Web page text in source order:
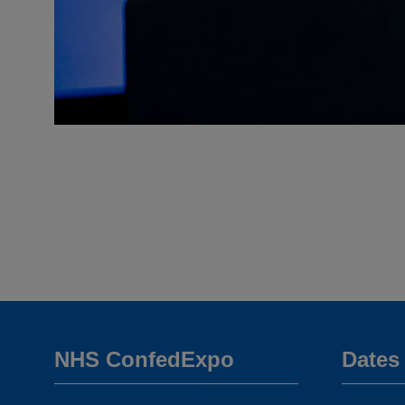
NHS ConfedExpo Dates